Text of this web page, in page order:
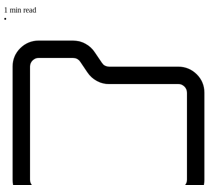
1 min read
•